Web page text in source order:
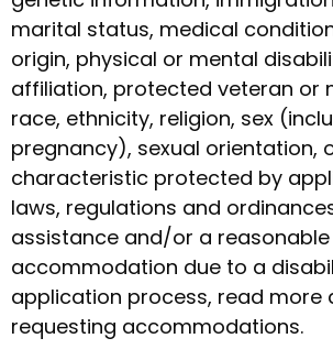
marital status, medical
origin, physical or mental
affiliation, protected veteran or
race, ethnicity, religion, sex
pregnancy), sexual orientation,
characteristic protected by
laws, regulations and
assistance and/or a reasonable
accommodation due to a
application process, read more
requesting accommodations.